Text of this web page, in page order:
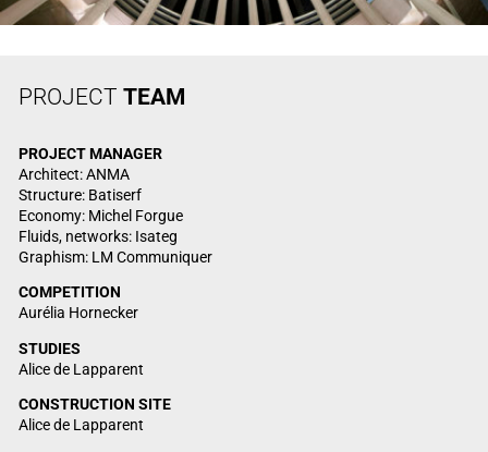
PROJECT TEAM
PROJECTMANAGER
Architect: ANMA
Structure: Batiserf
Economy: Michel Forgue
Fluids, networks: Isateg
Graphism: LM Communiquer
COMPETITION
Aurélia Hornecker
STUDIES
Alice de Lapparent
CONSTRUCTION SITE
Alice de Lapparent